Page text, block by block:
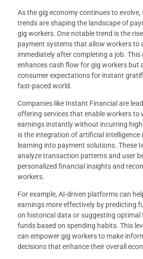
As the gig economy continues to evolve,
trends are shaping the landscape of
gig workers. One notable trend is the
payment systems that allow workers to
immediately after completing a job. This
enhances cash flow for gig workers but
consumer expectations for instant
fast-paced world.
Companies like Instant Financial are
offering services that enable workers to
earnings instantly without incurring
is the integration of artificial intelligence
learning into payment solutions. These
analyze transaction patterns and user
personalized financial insights and
workers.
For example, AI-driven platforms can
earnings more effectively by predicting
on historical data or suggesting
funds based on spending habits. This
can empower gig workers to make
decisions that enhance their overall